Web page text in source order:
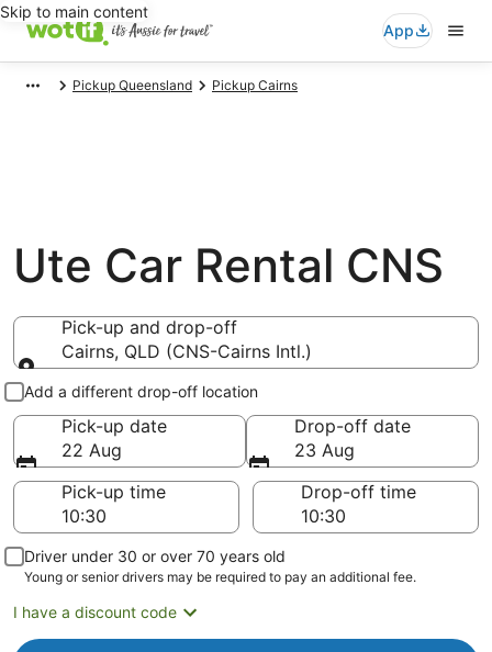
Skip to main content
App
Pickup Queensland Pickup Cairns
Ute Car Rental CNS
Pick-up and drop-off
Cairns, QLD (CNS-Cairns Intl.)
Pick-up and drop-off
Add a different drop-off location
Pick-up date
22 Aug
Drop-off date
23 Aug
Pick-up time
Drop-off time
Driver under 30 or over 70 years old
Young or senior drivers may be required to pay an additional fee.
I have a discount code